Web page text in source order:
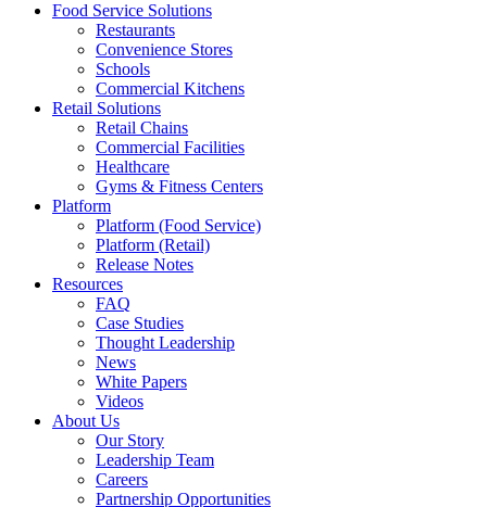
Food Service Solutions
Restaurants
Convenience Stores
Schools
Commercial Kitchens
Retail Solutions
Retail Chains
Commercial Facilities
Healthcare
Gyms & Fitness Centers
Platform
Platform (Food Service)
Platform (Retail)
Release Notes
Resources
FAQ
Case Studies
Thought Leadership
News
White Papers
Videos
About Us
Our Story
Leadership Team
Careers
Partnership Opportunities